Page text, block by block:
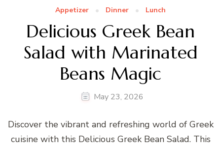
Appetizer Dinner Lunch
Delicious Greek Bean
Salad with Marinated
Beans Magic
May 23, 2026
Discover the vibrant and refreshing world of Greek
cuisine with this Delicious Greek Bean Salad. This